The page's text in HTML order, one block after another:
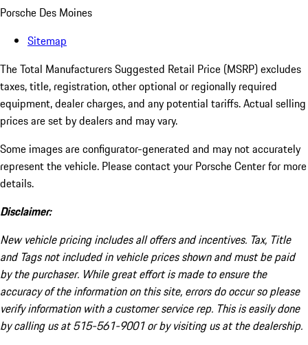
Porsche Des Moines
Sitemap
The Total Manufacturers Suggested Retail Price (MSRP) excludes
taxes, title, registration, other optional or regionally required
equipment, dealer charges, and any potential tariffs. Actual selling
prices are set by dealers and may vary.
Some images are configurator-generated and may not accurately
represent the vehicle. Please contact your Porsche Center for more
details.
Disclaimer:
New vehicle pricing includes all offers and incentives. Tax, Title
and Tags not included in vehicle prices shown and must be paid
by the purchaser. While great effort is made to ensure the
accuracy of the information on this site, errors do occur so please
verify information with a customer service rep. This is easily done
by calling us at 515-561-9001 or by visiting us at the dealership.